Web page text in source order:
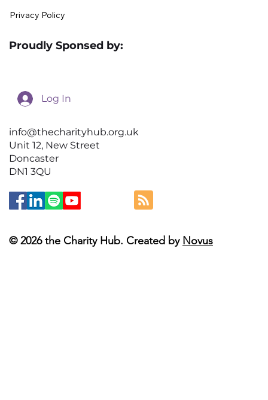
info@thecharityhub.org.uk
Unit 12, New Street
Doncaster
DN1 3QU
Log In
© 2026 the Charity Hub. Created by Novus
Privacy Policy
Proudly Sponsed by: